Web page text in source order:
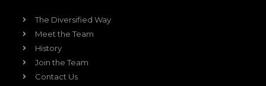
The Diversified Way
Meet the Team
History
Join the Team
Contact Us